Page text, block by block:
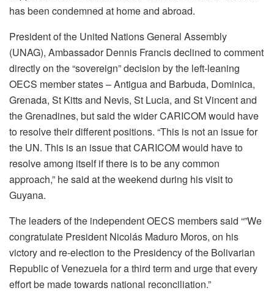
has been condemned at home and abroad.
President of the United Nations General Assembly
(UNAG), Ambassador Dennis Francis declined to comment
directly on the “sovereign” decision by the left-leaning
OECS member states – Antigua and Barbuda, Dominica,
Grenada, St Kitts and Nevis, St Lucia, and St Vincent and
the Grenadines, but said the wider CARICOM would have
to resolve their different positions. “This is not an issue for
the UN. This is an issue that CARICOM would have to
resolve among itself if there is to be any common
approach,” he said at the weekend during his visit to
Guyana.
The leaders of the independent OECS members said “”We
congratulate President Nicolás Maduro Moros, on his
victory and re-election to the Presidency of the Bolivarian
Republic of Venezuela for a third term and urge that every
effort be made towards national reconciliation.”